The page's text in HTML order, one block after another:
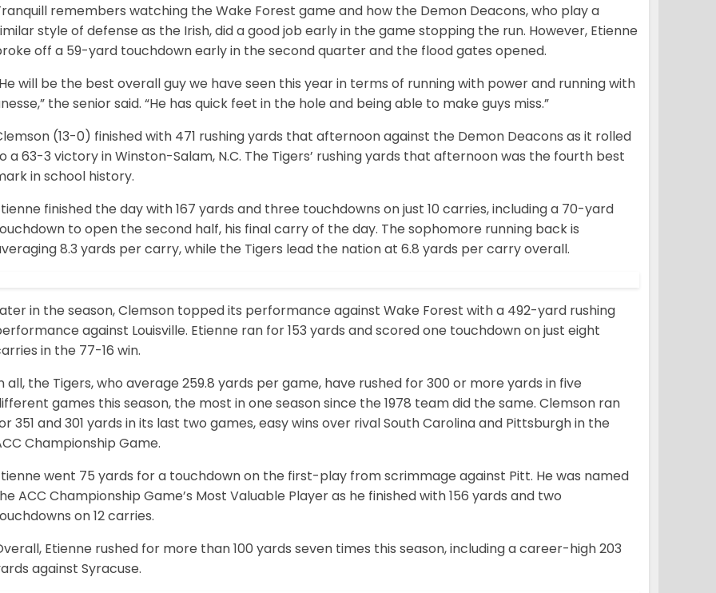
remembers watching the Wake Forest game and how the Demon Deacons, who play a
style of defense as the Irish, did a good job early in the game stopping the run. However, Etienne
off a 59-yard touchdown early in the second quarter and the flood gates opened.
will be the best overall guy we have seen this year in terms of running with power and running with
the senior said. “He has quick feet in the hole and being able to make guys miss.”
(13-0) finished with 471 rushing yards that afternoon against the Demon Deacons as it rolled
a 63-3 victory in Winston-Salam, N.C. The Tigers’ rushing yards that afternoon was the fourth best
in school history.
finished the day with 167 yards and three touchdowns on just 10 carries, including a 70-yard
to open the second half, his final carry of the day. The sophomore running back is
8.3 yards per carry, while the Tigers lead the nation at 6.8 yards per carry overall.
in the season, Clemson topped its performance against Wake Forest with a 492-yard rushing
against Louisville. Etienne ran for 153 yards and scored one touchdown on just eight
in the 77-16 win.
all, the Tigers, who average 259.8 yards per game, have rushed for 300 or more yards in five
games this season, the most in one season since the 1978 team did the same. Clemson ran
351 and 301 yards in its last two games, easy wins over rival South Carolina and Pittsburgh in the
Championship Game.
went 75 yards for a touchdown on the first-play from scrimmage against Pitt. He was named
ACC Championship Game’s Most Valuable Player as he finished with 156 yards and two
on 12 carries.
Etienne rushed for more than 100 yards seven times this season, including a career-high 203
against Syracuse.